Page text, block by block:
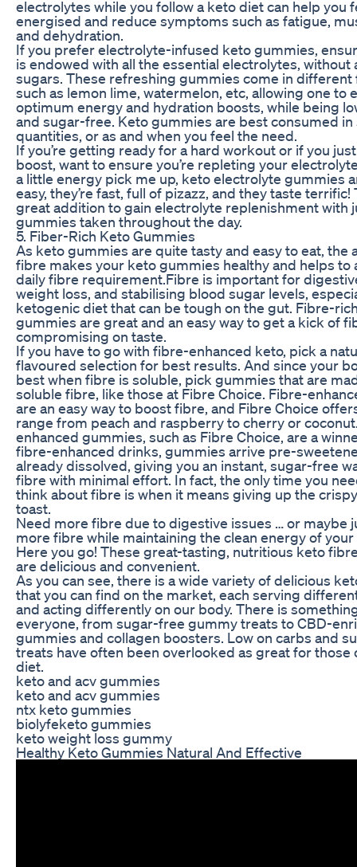
electrolytes while you follow a keto diet can help you
energised and reduce symptoms such as fatigue,
and dehydration.
If you prefer electrolyte-infused keto gummies,
is endowed with all the essential electrolytes, without
sugars. These refreshing gummies come in different
such as lemon lime, watermelon, etc, allowing one to
optimum energy and hydration boosts, while being
and sugar-free. Keto gummies are best consumed in
quantities, or as and when you feel the need.
If you’re getting ready for a hard workout or if you
boost, want to ensure you’re repleting your
a little energy pick me up, keto electrolyte gummies
easy, they’re fast, full of pizazz, and they taste terrific!
great addition to gain electrolyte replenishment with
gummies taken throughout the day.
5. Fiber-Rich Keto Gummies
As keto gummies are quite tasty and easy to eat, the
fibre makes your keto gummies healthy and helps to
daily fibre requirement.Fibre is important for
weight loss, and stabilising blood sugar levels,
ketogenic diet that can be tough on the gut. Fibre-
gummies are great and an easy way to get a kick of
compromising on taste.
If you have to go with fibre-enhanced keto, pick a
flavoured selection for best results. And since your
best when fibre is soluble, pick gummies that are
soluble fibre, like those at Fibre Choice. Fibre-
are an easy way to boost fibre, and Fibre Choice
range from peach and raspberry to cherry or
enhanced gummies, such as Fibre Choice, are a
fibre-enhanced drinks, gummies arrive pre-
already dissolved, giving you an instant, sugar-free
fibre with minimal effort. In fact, the only time you
think about fibre is when it means giving up the
toast.
Need more fibre due to digestive issues … or maybe
more fibre while maintaining the clean energy of
Here you go! These great-tasting, nutritious keto
are delicious and convenient.
As you can see, there is a wide variety of delicious
that you can find on the market, each serving
and acting differently on our body. There is
everyone, from sugar-free gummy treats to CBD-
gummies and collagen boosters. Low on carbs and
treats have often been overlooked as great for those
diet.
keto and acv gummies
keto and acv gummies
ntx keto gummies
biolyfeketo gummies
keto weight loss gummy
Healthy Keto Gummies Natural And Effective